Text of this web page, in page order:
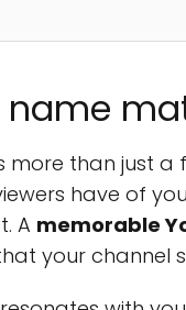
name
than just a
have of
A memorable
your channel